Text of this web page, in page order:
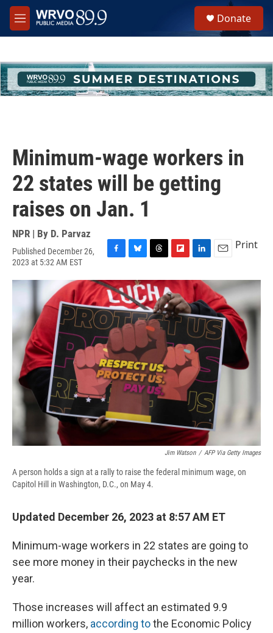
Skip to main content
M
e
h
u
e
Donate
Minimum-wage workers in
22 states will be getting
raises on Jan. 1
NPR | By D. Parvaz
Published December 26,
2023 at 5:32 AM EST
c
e
b
o
o
k
u
e
s
k
y
r
e
a
d
s
i
p
b
o
a
r
d
n
k
e
d
I
n
a
i
l
Print
Jim Watson / AFP Via Getty Images
A person holds a sign at a rally to raise the federal minimum wage, on
Capitol Hill in Washington, D.C., on May 4.
Updated December 26, 2023 at 8:57 AM ET
Minimum-wage workers in 22 states are going to
see more money in their paychecks in the new
year.
Those increases will affect an estimated 9.9
million workers, according tothe Economic Policy